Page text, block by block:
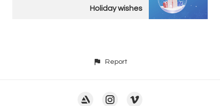
Holiday wishes
Report